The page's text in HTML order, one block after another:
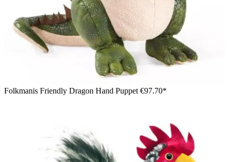
Folkmanis Friendly Dragon Hand Puppet €97.70*